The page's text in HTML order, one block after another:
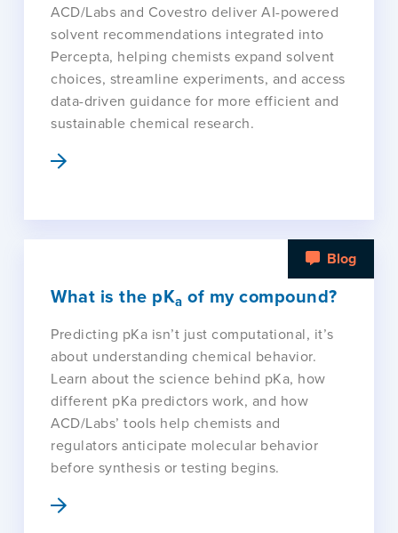
ACD/Labs and Covestro deliver AI-powered
solvent recommendations integrated into
Percepta, helping chemists expand solvent
choices, streamline experiments, and access
data-driven guidance for more efficient and
sustainable chemical research.
Blog
What is the pKa of my compound?
Predicting pKa isn’t just computational, it’s
about understanding chemical behavior.
Learn about the science behind pKa, how
different pKa predictors work, and how
ACD/Labs’ tools help chemists and
regulators anticipate molecular behavior
before synthesis or testing begins.